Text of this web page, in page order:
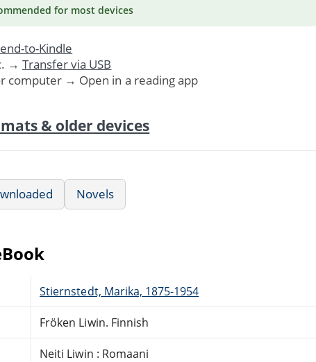
for most devices
to-Kindle
→ Transfer via USB
computer → Open in a reading app
& older devices
Novels
Stiernstedt, Marika, 1875-1954
Fröken Liwin. Finnish
Neiti Liwin : Romaani